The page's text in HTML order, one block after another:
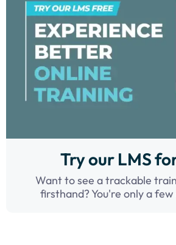
Try our LMS
Want to see a trackable
firsthand? You're only a